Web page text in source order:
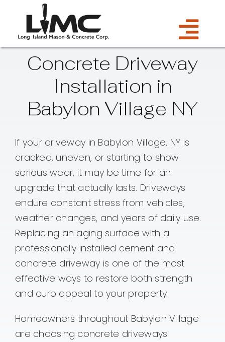
content
Services
About Us
Blog
Contact
Concrete Driveway
Installation in
Babylon Village NY
If your driveway in Babylon Village, NY is
cracked, uneven, or starting to show
serious wear, it may be time for an
upgrade that actually lasts. Driveways
endure constant stress from vehicles,
weather changes, and years of daily use.
Replacing an aging surface with a
professionally installed cement and
concrete driveway is one of the most
effective ways to restore both strength
and curb appeal to your property.
Homeowners throughout Babylon Village
are choosing concrete driveways